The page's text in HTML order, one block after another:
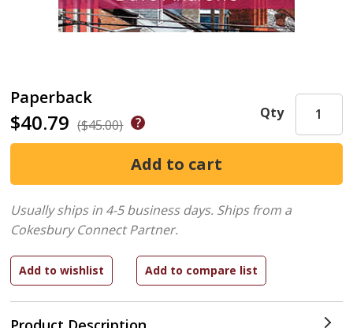
Paperback
$40.79 ($45.00)
Qty
Usually ships in 4-5 business days. Ships from a
Cokesbury Connect Partner.